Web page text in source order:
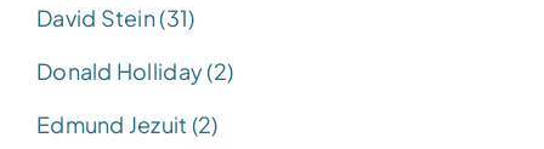
David Stein (31)
Donald Holliday (2)
Edmund Jezuit (2)